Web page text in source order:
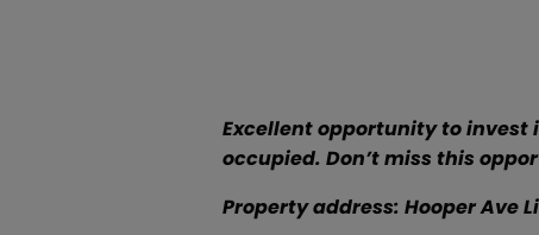
Excellent opportunity to invest
occupied. Don’t miss this
Property address: Hooper Ave